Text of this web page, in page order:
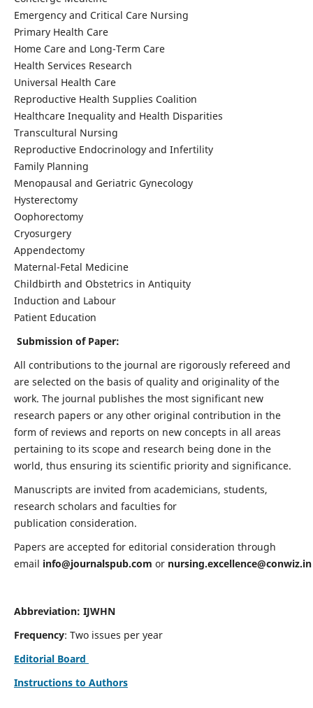
Emergency and Critical Care Nursing
Primary Health Care
Home Care and Long-Term Care
Health Services Research
Universal Health Care
Reproductive Health Supplies Coalition
Healthcare Inequality and Health Disparities
Transcultural Nursing
Reproductive Endocrinology and Infertility
Family Planning
Menopausal and Geriatric Gynecology
Hysterectomy
Oophorectomy
Cryosurgery
Appendectomy
Maternal-Fetal Medicine
Childbirth and Obstetrics in Antiquity
Induction and Labour
Patient Education
Submission of Paper:
All contributions to the journal are rigorously refereed and
are selected on the basis of quality and originality of the
work. The journal publishes the most significant new
research papers or any other original contribution in the
form of reviews and reports on new concepts in all areas
pertaining to its scope and research being done in the
world, thus ensuring its scientific priority and significance.
Manuscripts are invited from academicians, students,
research scholars and faculties for
publication consideration.
Papers are accepted for editorial consideration through
email info@journalspub.com or nursing.excellence@conwiz.in
Abbreviation: IJWHN
Frequency: Two issues per year
Editorial Board
Instructions to Authors